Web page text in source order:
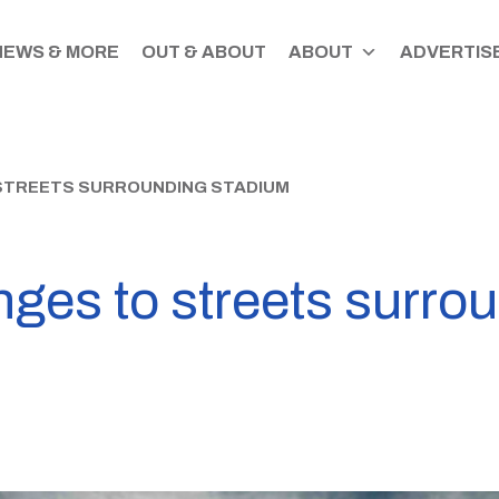
& MORE OUT & ABOUT ABOUT
SURROUNDING STADIUM
to streets